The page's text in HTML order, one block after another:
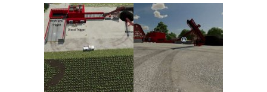
FS22 Harvesters
FS22 Trucks
FS22 Trailers
FS22 Cars
FS22 Vehicles